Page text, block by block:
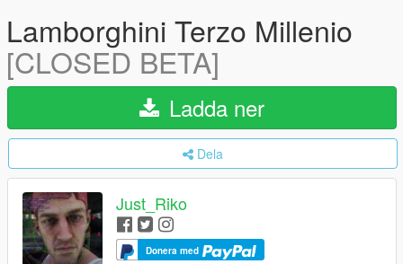
Lamborghini Terzo Millenio
[CLOSED BETA]
Ladda ner
Dela
Just_Riko
Donera med